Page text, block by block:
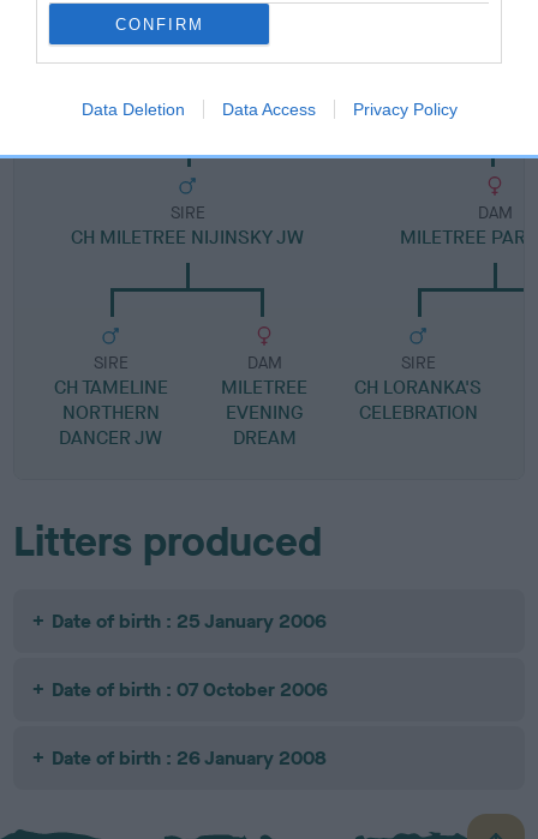
CONFIRM
Data Deletion Data Access Privacy Policy
DAM
SIRE
CH MILETREE NIJINSKY JW
SIRE
CH TAMELINE
NORTHERN
DANCER JW
DAM
MILETREE
EVENING
DREAM
DAM
MILETREE
SIRE
CH LORANKA'S
CELEBRATION
Litters produced
Date of birth : 25 January 2006
Date of birth : 07 October 2006
Date of birth : 26 January 2008